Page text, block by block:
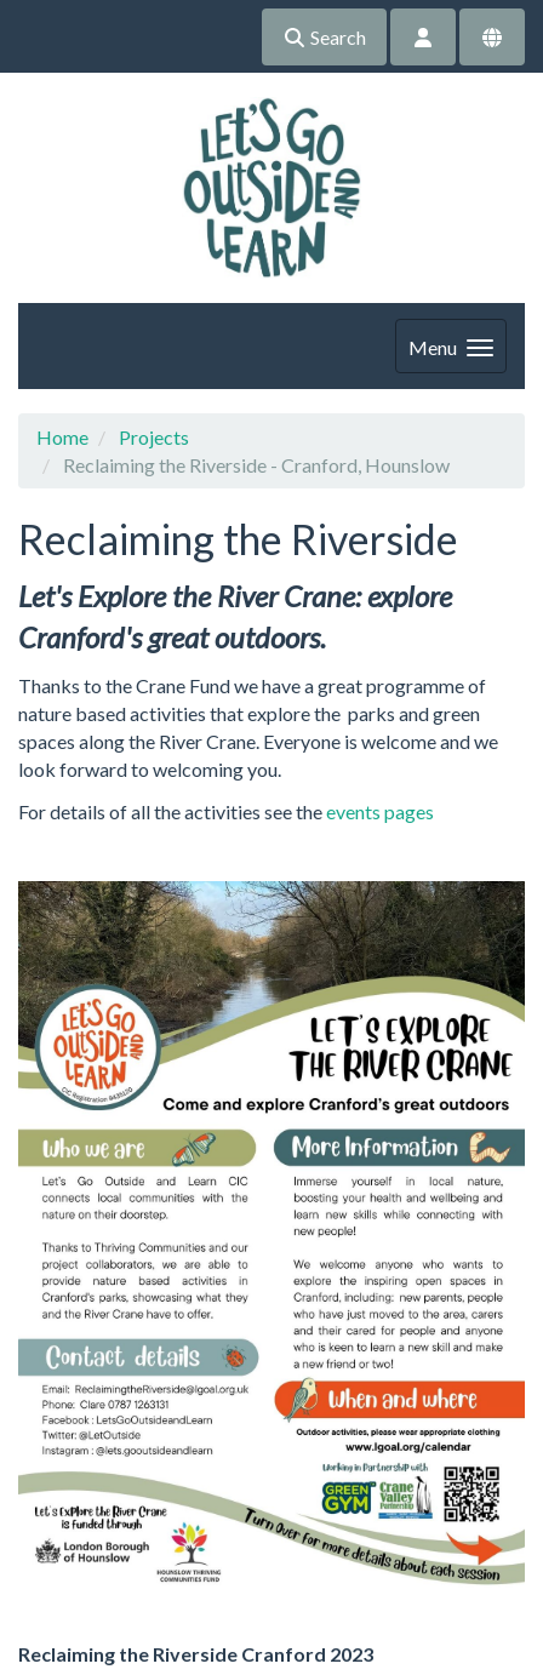
Search
Menu
Home
Projects
Reclaiming the Riverside - Cranford, Hounslow
Reclaiming the Riverside
Let's Explore the River Crane: explore
Cranford's great outdoors.
Thanks to the Crane Fund we have a great programme of
nature based activities that explore the parks and green
spaces along the River Crane. Everyone is welcome and we
look forward to welcoming you.
For details of all the activities see theevents pages
Reclaiming the Riverside Cranford 2023